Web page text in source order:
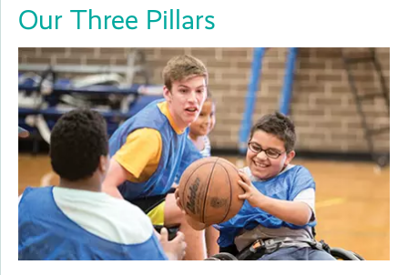
Our Three Pillars